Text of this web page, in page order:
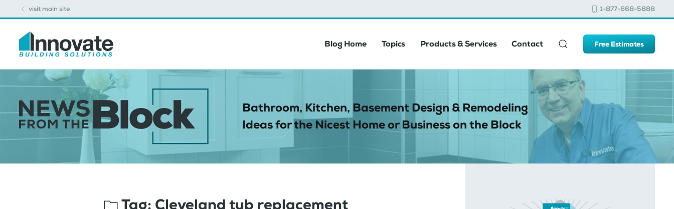
visit main site 1-877-668-5888
Blog Home Topics Products & Services Contact Free Estimates
Bathroom, Kitchen, Basement Design & Remodeling
Ideas for the Nicest Home or Business on the Block
Tag: Cleveland tub replacement